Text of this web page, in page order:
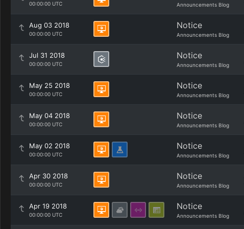
00:00:00 UTC Announcements Blog
Aug 03 2018
00:00:00 UTC
Notice
Announcements Blog
Jul 31 2018
00:00:00 UTC
Notice
Announcements Blog
May 25 2018
00:00:00 UTC
Notice
Announcements Blog
May 04 2018
00:00:00 UTC
Notice
Announcements Blog
May 02 2018
00:00:00 UTC
Notice
Announcements Blog
Apr 30 2018
00:00:00 UTC
Notice
Announcements Blog
Apr 19 2018
00:00:00 UTC
Notice
Announcements Blog